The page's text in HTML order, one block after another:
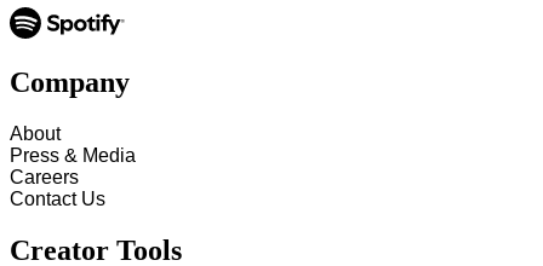
Company
About
Press & Media
Careers
Contact Us
Creator Tools